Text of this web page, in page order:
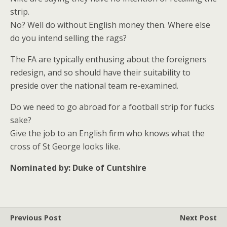
strip.
No? Well do without English money then. Where else
do you intend selling the rags?
The FA are typically enthusing about the foreigners
redesign, and so should have their suitability to
preside over the national team re-examined.
Do we need to go abroad for a football strip for fucks
sake?
Give the job to an English firm who knows what the
cross of St George looks like.
Nominated by: Duke of Cuntshire
Previous Post
Next Post